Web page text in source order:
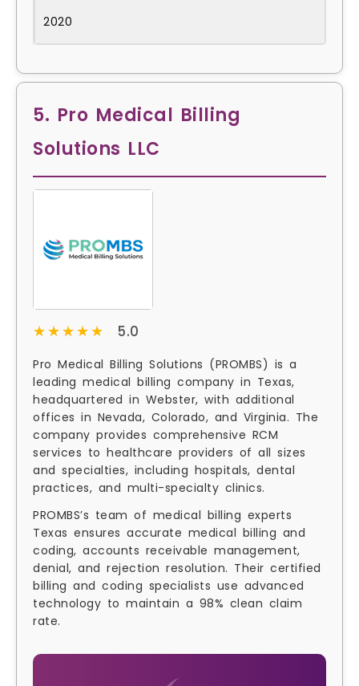
2020
5. Pro Medical Billing
Solutions LLC
★★★★★
★★★★★ 5.0
Pro Medical Billing Solutions (PROMBS) is a
leading medical billing company in Texas,
headquartered in Webster, with additional
offices in Nevada, Colorado, and Virginia. The
company provides comprehensive RCM
services to healthcare providers of all sizes
and specialties, including hospitals, dental
practices, and multi-specialty clinics.
PROMBS’s team of medical billing experts
Texas ensures accurate medical billing and
coding, accounts receivable management,
denial, and rejection resolution. Their certified
billing and coding specialists use advanced
technology to maintain a 98% clean claim
rate.